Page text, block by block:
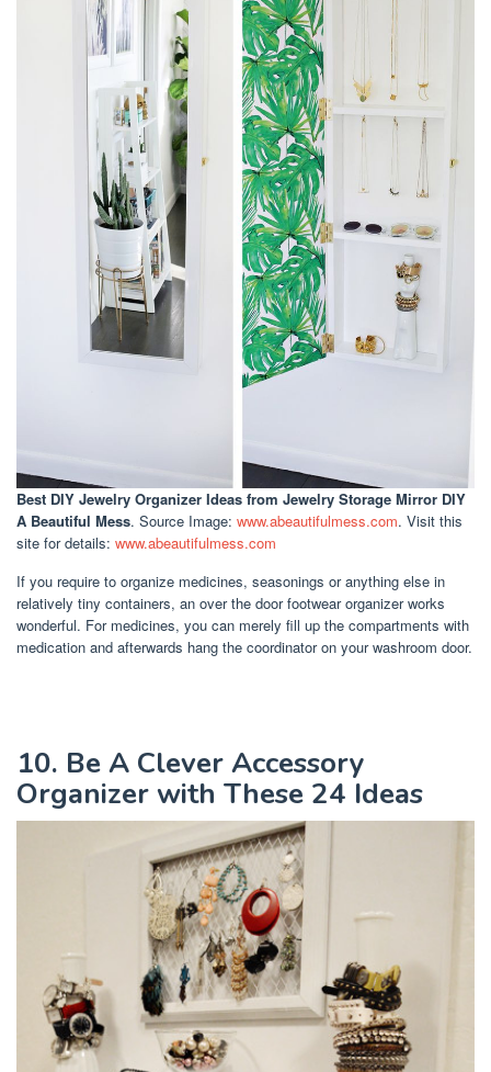
Best DIY Jewelry Organizer Ideas from Jewelry Storage Mirror DIY
A Beautiful Mess. Source Image: www.abeautifulmess.com. Visit this
site for details: www.abeautifulmess.com
If you require to organize medicines, seasonings or anything else in
relatively tiny containers, an over the door footwear organizer works
wonderful. For medicines, you can merely fill up the compartments with
medication and afterwards hang the coordinator on your washroom door.
10. Be A Clever Accessory
Organizer with These 24 Ideas